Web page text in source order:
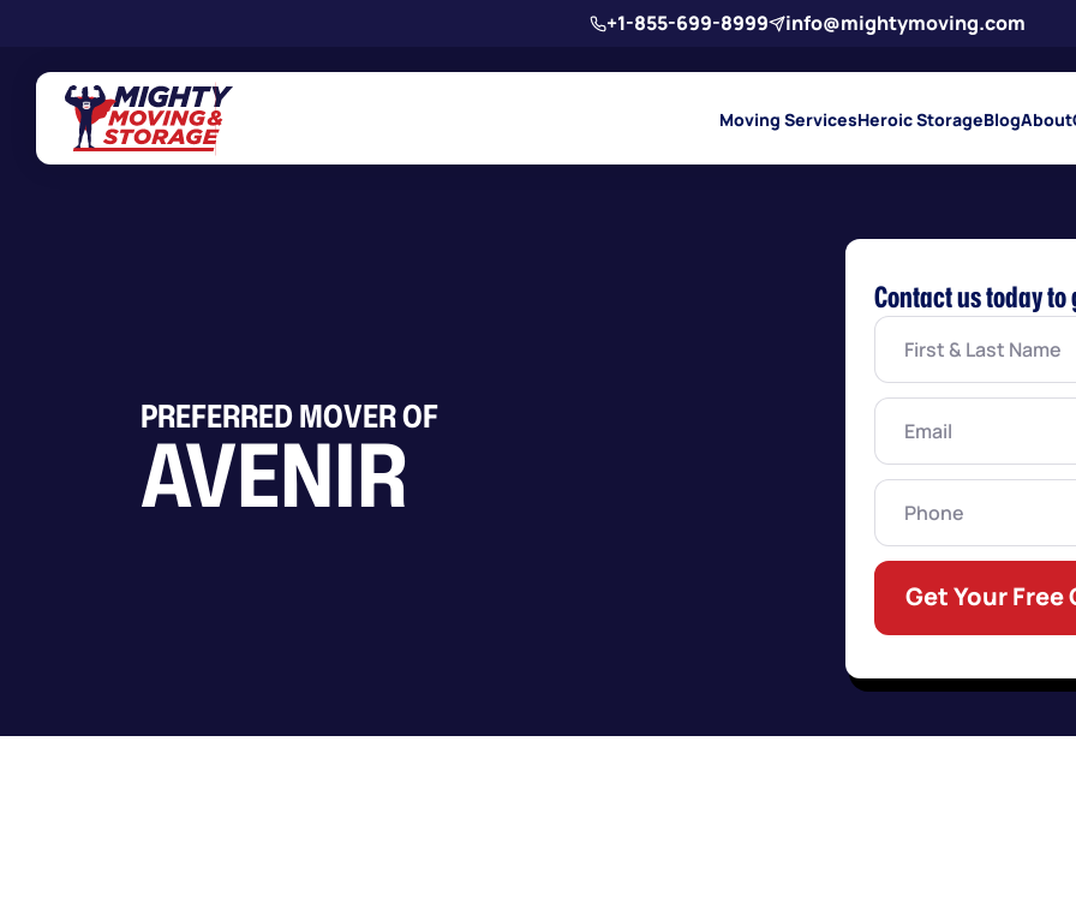
+1-855-699-8999 info@mightymoving.com
Moving ServicesHeroic StorageBlogAbout
PREFERRED MOVER OF
AVENIR
Contact us today
First
Last
Name
Email(Required)
Phone
Get Your Free